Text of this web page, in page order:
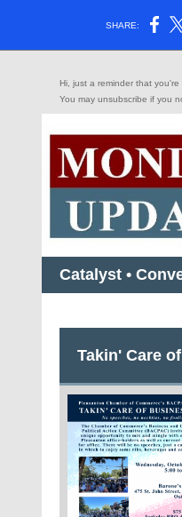
SHARE:
Hi, just a reminder that
You may unsubscribe if you
Catalyst •
Takin' Care